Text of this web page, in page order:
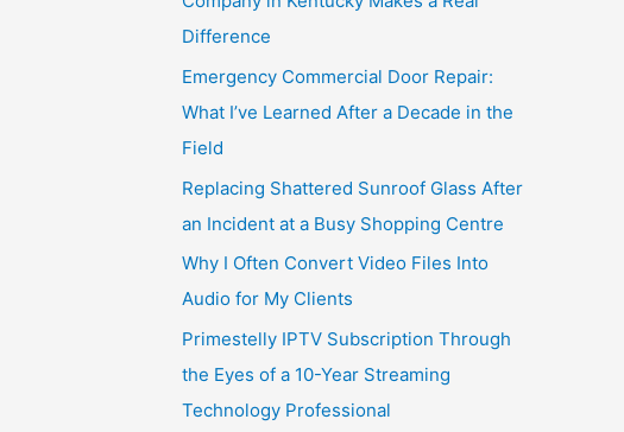
Difference
Emergency Commercial Door Repair:
What I’ve Learned After a Decade in the
Field
Replacing Shattered Sunroof Glass After
an Incident at a Busy Shopping Centre
Why I Often Convert Video Files Into
Audio for My Clients
Primestelly IPTV Subscription Through
the Eyes of a 10-Year Streaming
Technology Professional